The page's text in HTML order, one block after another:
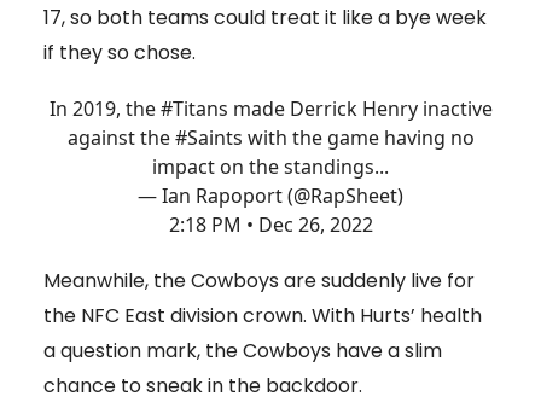
17, so both teams could treat it like a bye week
if they so chose.
In 2019, the#Titans made Derrick Henry inactive
against the#Saints with the game having no
impact on the standings...
— Ian Rapoport (@RapSheet)
2:18 PM • Dec 26, 2022
Meanwhile, the Cowboys are suddenly live for
the NFC East division crown. With Hurts’ health
a question mark, the Cowboys have a slim
chance to sneak in the backdoor.